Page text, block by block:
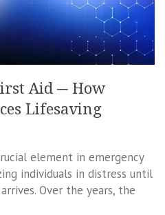
Aid ─ How
Lifesaving
element in emergency
individuals in distress until
Over the years, the